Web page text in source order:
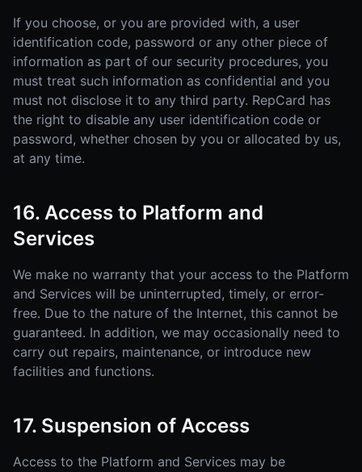
If you choose, or you are provided with, a user
identification code, password or any other piece of
information as part of our security procedures, you
must treat such information as confidential and you
must not disclose it to any third party. RepCard has
the right to disable any user identification code or
password, whether chosen by you or allocated by us,
at any time.
16. Access to Platform and
Services
We make no warranty that your access to the Platform
and Services will be uninterrupted, timely, or error-
free. Due to the nature of the Internet, this cannot be
guaranteed. In addition, we may occasionally need to
carry out repairs, maintenance, or introduce new
facilities and functions.
17. Suspension of Access
Access to the Platform and Services may be